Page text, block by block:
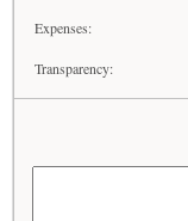
Expenses:
Transparency: